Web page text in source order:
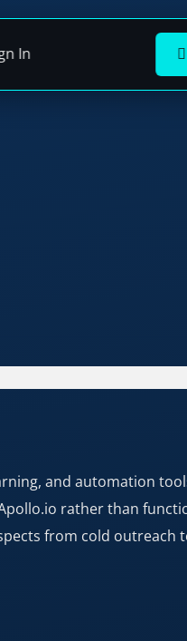
In
and automation
rather than
from cold outreach